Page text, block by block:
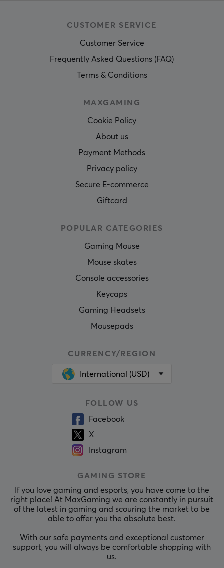
CUSTOMER SERVICE
Customer Service
Frequently Asked Questions (FAQ)
Terms & Conditions
MAXGAMING
Cookie Policy
About us
Payment Methods
Privacy policy
Secure E-commerce
Giftcard
POPULAR CATEGORIES
Gaming Mouse
Mouse skates
Console accessories
Keycaps
Gaming Headsets
Mousepads
CURRENCY/REGION
International (USD)
FOLLOW US
Facebook
X
Instagram
GAMING STORE
If you love gaming and esports, you have come to the
right place! At MaxGaming we are constantly in pursuit
of the latest in gaming and scouring the market to be
able to offer you the absolute best.
With our safe payments and exceptional customer
support, you will always be comfortable shopping with
us.